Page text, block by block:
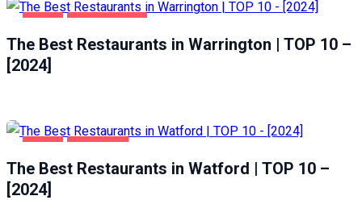
The Best Restaurants in Warrington | TOP 10 –
[2024]
The Best Restaurants in Watford | TOP 10 –
[2024]